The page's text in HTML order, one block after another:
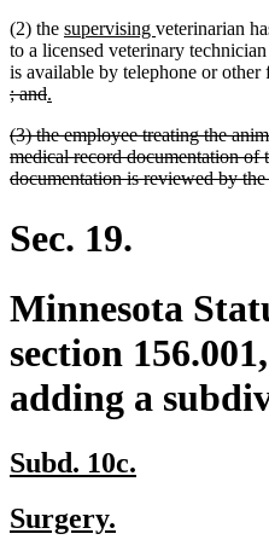
(2) the new
text
begin
supervising new
text
end
veterinarian
to a licensed veterinary
is available by telephone or
deleted
begin
; anddeleted
end
new
begin
.
end
deleted
text
begin
(3) the employee treating the
medical record documentation of
documentation is reviewed by
Sec. 19.
Minnesota
section
adding a
new
begin
Subd. 10c.
new
Surgery.